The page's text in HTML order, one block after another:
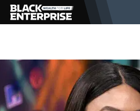
BUSINESS
NEWS